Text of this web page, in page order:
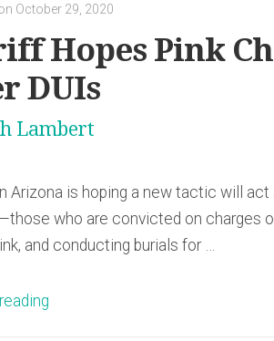
October 29, 2020
Hopes Pink
DUIs
Lambert
Arizona is hoping a new tactic will
who are convicted on charges
and conducting burials for …